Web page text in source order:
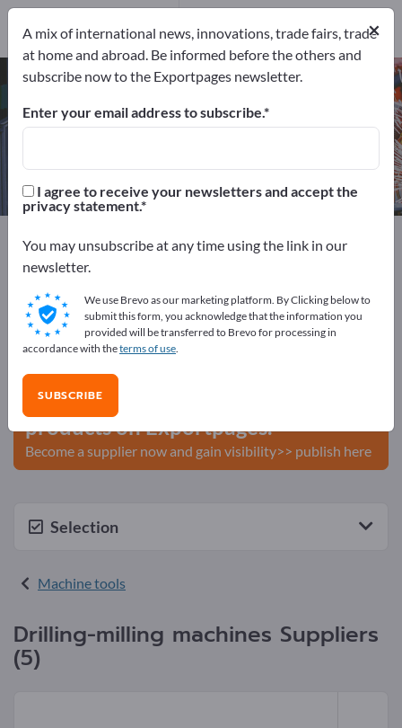
Drilling-milling machines – find
manufacturers and suppliers
Exportpages Machinery & Equipment
Machine tools
Drilling-milling machines
Advertise for free on Exportpages!
Needs – Offers – Used Goods – Business Contacts >>
Publish your company and your
products on Exportpages.
Become a supplier now and gain visibility>> publish here
Selection
Machine tools
Drilling-milling machines Suppliers
(5)
×
A mix of international news, innovations, trade fairs, trade
at home and abroad. Be informed before the others and
subscribe now to the Exportpages newsletter.
Enter your email address to subscribe.
I agree to receive your newsletters and accept the
privacy statement.
You may unsubscribe at any time using the link in our
newsletter.
We use Brevo as our marketing platform. By Clicking below to
submit this form, you acknowledge that the information you
provided will be transferred to Brevo for processing in
accordance with theterms of use.
SUBSCRIBE